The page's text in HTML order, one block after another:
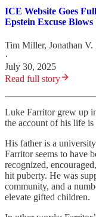
ICE Website Goes
Epstein Excuse Blows
Tim Miller, Jonathan V.
·
July 30, 2025
Read full story
Luke Farritor grew up
the account of his life
His father is a
Farritor seems to have
recognized,
hit puberty. He was
community, and a
elevate gifted children.